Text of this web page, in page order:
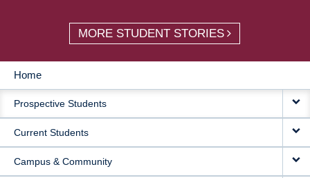
MORE STUDENT STORIES
MAIN
NAVIGATION
Home
Prospective Students
Current Students
Campus & Community